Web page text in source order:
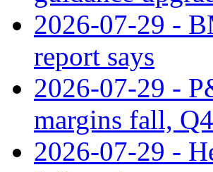
2026-07-29 -
report says
2026-07-29 -
margins fall,
2026-07-29 -